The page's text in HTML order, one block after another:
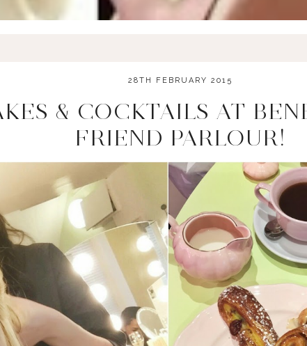
28TH FEBRUARY 2015
& COCKTAILS AT
FRIEND PARLOUR!